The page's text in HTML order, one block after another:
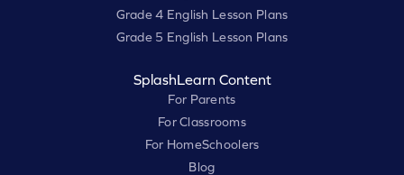
Grade 4 English Lesson Plans
Grade 5 English Lesson Plans
SplashLearn Content
For Parents
For Classrooms
For HomeSchoolers
Blog